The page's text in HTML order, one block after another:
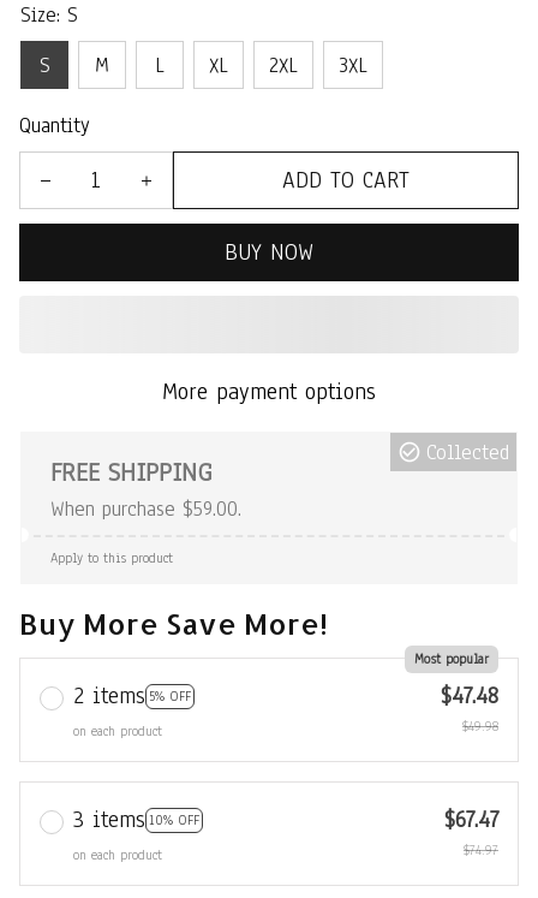
Size: S
S
M L XL 2XL 3XL
Quantity
ADD TO CART
BUY NOW
More payment options
FREE SHIPPING
When purchase $59.00.
Collected
Apply to this product
Buy More Save More!
2 items 5% OFF
Most popular
on each product
$47.48
$49.98
3 items 10% OFF
on each product
$67.47
$74.97